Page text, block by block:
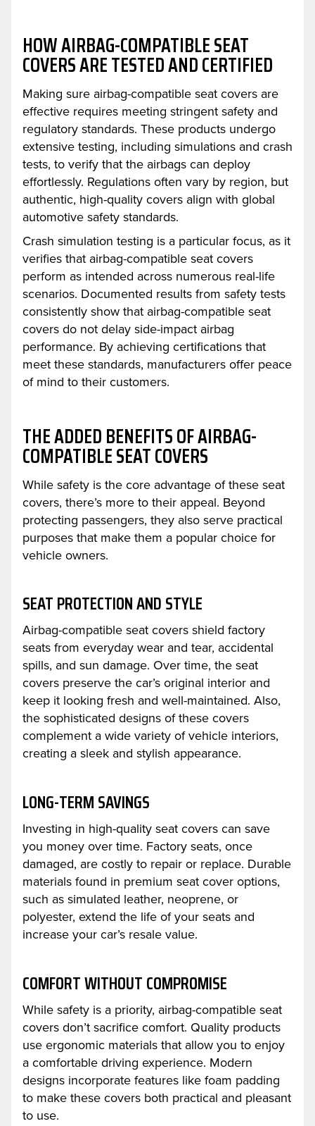
HOW AIRBAG-COMPATIBLE SEAT
COVERS ARE TESTED AND CERTIFIED
Making sure airbag-compatible seat covers are
effective requires meeting stringent safety and
regulatory standards. These products undergo
extensive testing, including simulations and crash
tests, to verify that the airbags can deploy
effortlessly. Regulations often vary by region, but
authentic, high-quality covers align with global
automotive safety standards.
Crash simulation testing is a particular focus, as it
verifies that airbag-compatible seat covers
perform as intended across numerous real-life
scenarios. Documented results from safety tests
consistently show that airbag-compatible seat
covers do not delay side-impact airbag
performance. By achieving certifications that
meet these standards, manufacturers offer peace
of mind to their customers.
THE ADDED BENEFITS OF AIRBAG-
COMPATIBLE SEAT COVERS
While safety is the core advantage of these seat
covers, there’s more to their appeal. Beyond
protecting passengers, they also serve practical
purposes that make them a popular choice for
vehicle owners.
SEAT PROTECTION AND STYLE
Airbag-compatible seat covers shield factory
seats from everyday wear and tear, accidental
spills, and sun damage. Over time, the seat
covers preserve the car’s original interior and
keep it looking fresh and well-maintained. Also,
the sophisticated designs of these covers
complement a wide variety of vehicle interiors,
creating a sleek and stylish appearance.
LONG-TERM SAVINGS
Investing in high-quality seat covers can save
you money over time. Factory seats, once
damaged, are costly to repair or replace. Durable
materials found in premium seat cover options,
such as simulated leather, neoprene, or
polyester, extend the life of your seats and
increase your car’s resale value.
COMFORT WITHOUT COMPROMISE
While safety is a priority, airbag-compatible seat
covers don’t sacrifice comfort. Quality products
use ergonomic materials that allow you to enjoy
a comfortable driving experience. Modern
designs incorporate features like foam padding
to make these covers both practical and pleasant
to use.